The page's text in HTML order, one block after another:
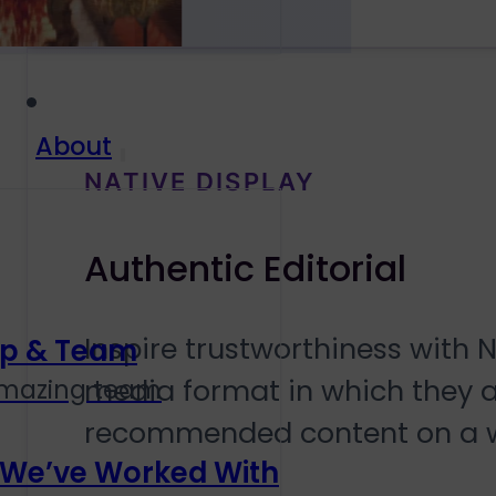
About
& Team
team
Worked With
NATIVE DISPLAY
Authentic Editorial
Inspire trustworthiness with
media format in which they
recommended content on a